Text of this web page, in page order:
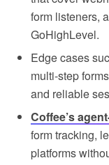
form listeners,
GoHighLevel.
Edge cases
multi-step
and reliable
Coffee’s
form tracking,
platforms